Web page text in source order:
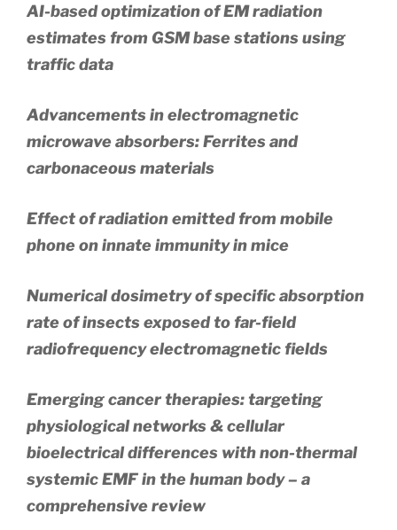
AI-based optimization of EM radiation
estimates from GSM base stations using
traffic data
Advancements in electromagnetic
microwave absorbers: Ferrites and
carbonaceous materials
Effect of radiation emitted from mobile
phone on innate immunity in mice
Numerical dosimetry of specific absorption
rate of insects exposed to far-field
radiofrequency electromagnetic fields
Emerging cancer therapies: targeting
physiological networks & cellular
bioelectrical differences with non-thermal
systemic EMF in the human body – a
comprehensive review